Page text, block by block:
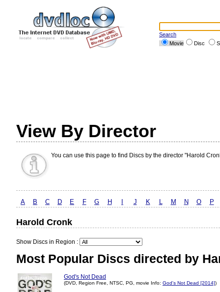
Search
Movie
Disc
View By Director
You can use this page to find Discs by the director "Harold
A B C D E F G H J K L M N O P
Harold Cronk
Show Discs in Region :
Most Popular Discs directed by
God's Not Dead
(DVD, Region Free, NTSC, PG, movie Info: God's Not Dead [2014])